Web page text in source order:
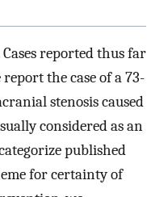
reported thus far
the case of a 73-
stenosis caused
considered as an
published
for certainty of